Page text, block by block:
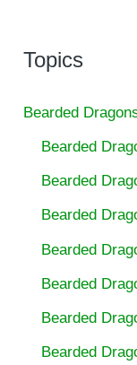
Topics
Bearded
Bearded
Bearded
Bearded
Bearded
Bearded
Bearded
Bearded